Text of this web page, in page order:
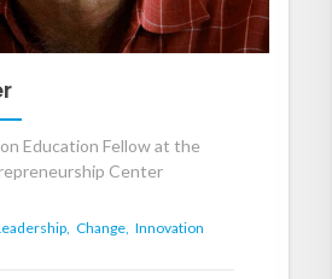
Education Fellow at the
Center
Change, Innovation